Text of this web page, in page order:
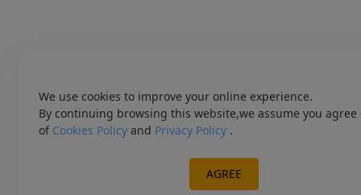
We use cookies to improve your online experience.
By continuing browsing this website,we assume you agree
of Cookies Policy and Privacy Policy .
AGREE